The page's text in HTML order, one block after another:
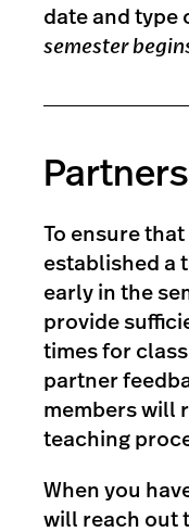
date and type
semester
To ensure
established a
early in the
provide
times for
partner
members will
teaching
When you
will reach out